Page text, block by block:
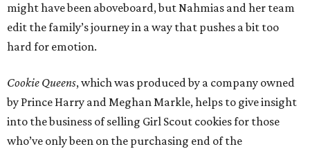
might have been aboveboard, but Nahmias and her team
edit the family’s journey in a way that pushes a bit too
hard for emotion.
Cookie Queens, which was produced by a company owned
by Prince Harry and Meghan Markle, helps to give insight
into the business of selling Girl Scout cookies for those
who’ve only been on the purchasing end of the